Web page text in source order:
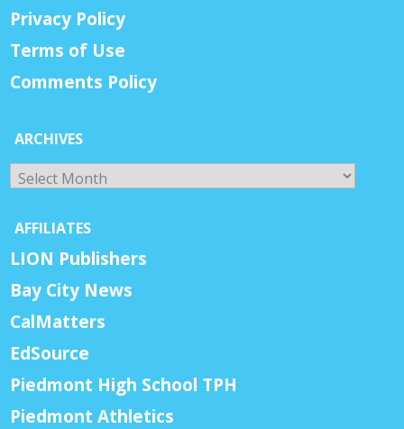
Privacy Policy
Terms of Use
Comments Policy
ARCHIVES
Archives
AFFILIATES
LION Publishers
Bay City News
CalMatters
EdSource
Piedmont High School TPH
Piedmont Athletics